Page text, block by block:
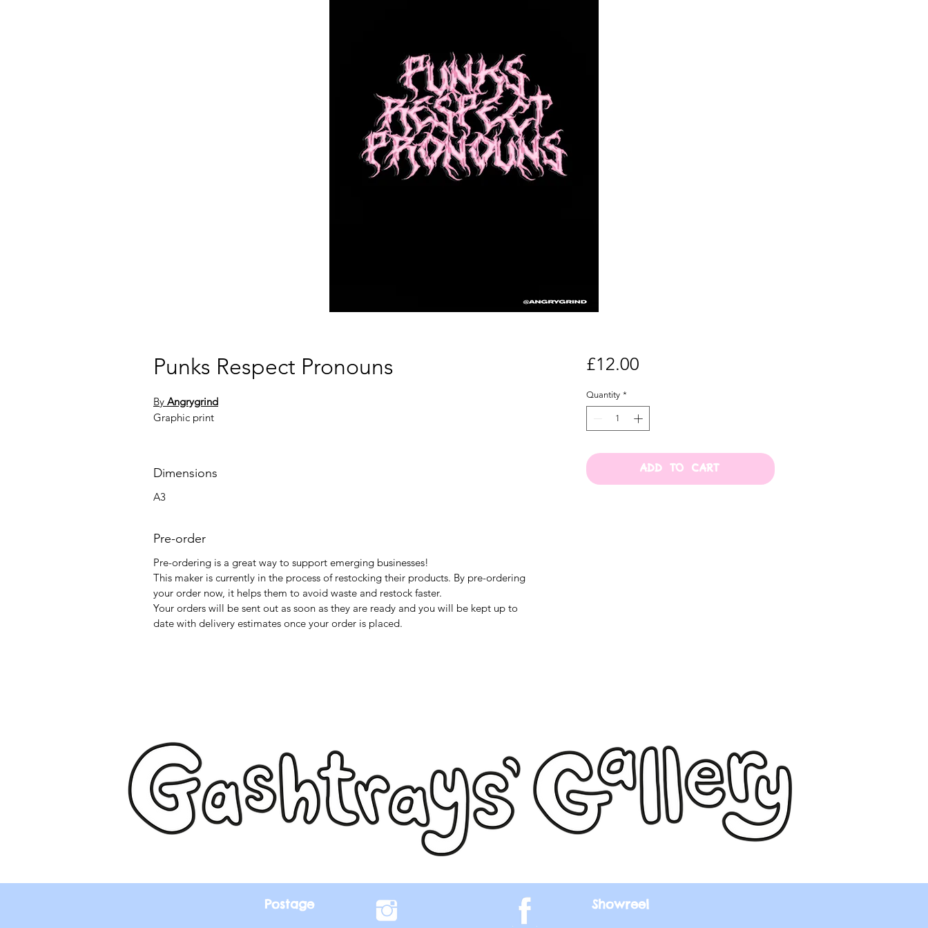
Punks Respect Pronouns
By Angrygrind
Graphic print
Dimensions
A3
Pre-order
Pre-ordering is a great way to support emerging businesses!
This maker is currently in the process of restocking their products. By pre-ordering
your order now, it helps them to avoid waste and restock faster.
Your orders will be sent out as soon as they are ready and you will be kept up to
date with delivery estimates once your order is placed.
£12.00Price
Quantity *
ADD TO CART
Postage Showreel